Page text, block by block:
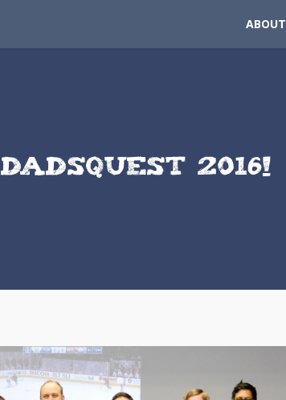
ABOUT
DADSQUEST 2016!